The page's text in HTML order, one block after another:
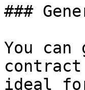
###
You
ideal for